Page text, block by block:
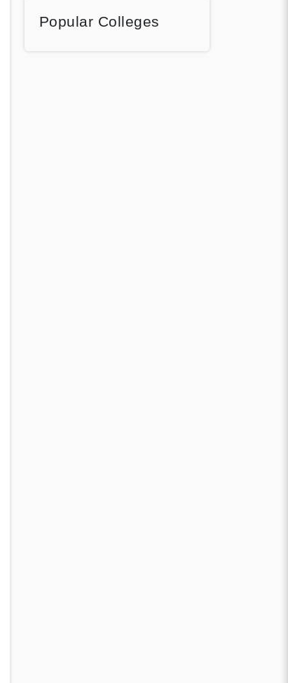
Popular Colleges